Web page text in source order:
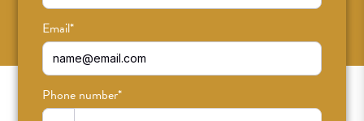
Email*
Phone number*